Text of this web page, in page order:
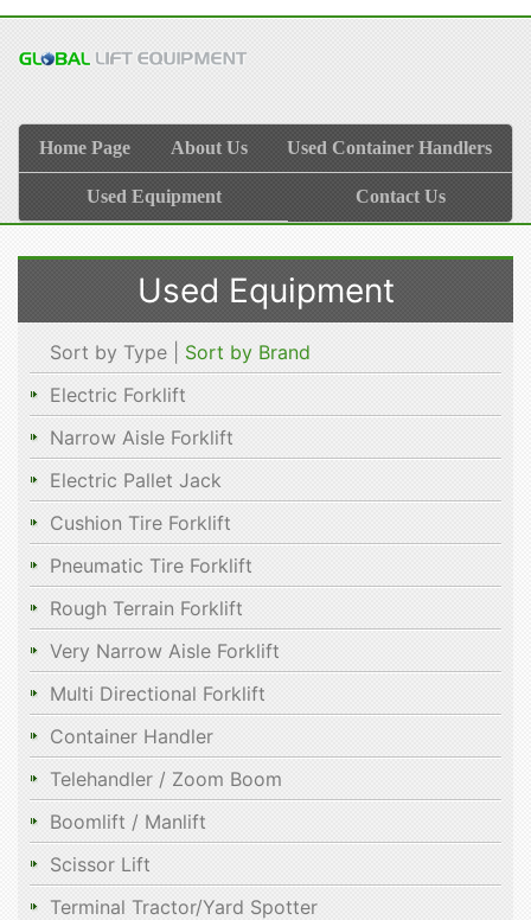
Home Page About Us Used Container Handlers
Used Equipment Contact Us
Used Equipment
Sort by Type | Sort by Brand
Electric Forklift
Narrow Aisle Forklift
Electric Pallet Jack
Cushion Tire Forklift
Pneumatic Tire Forklift
Rough Terrain Forklift
Very Narrow Aisle Forklift
Multi Directional Forklift
Container Handler
Telehandler / Zoom Boom
Boomlift / Manlift
Scissor Lift
Terminal Tractor/Yard Spotter